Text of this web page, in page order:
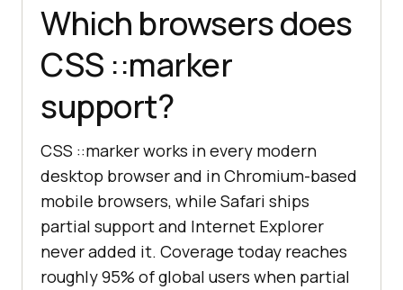
Which browsers does
CSS ::marker
support?
CSS ::marker works in every modern
desktop browser and in Chromium-based
mobile browsers, while Safari ships
partial support and Internet Explorer
never added it. Coverage today reaches
roughly 95% of global users when partial